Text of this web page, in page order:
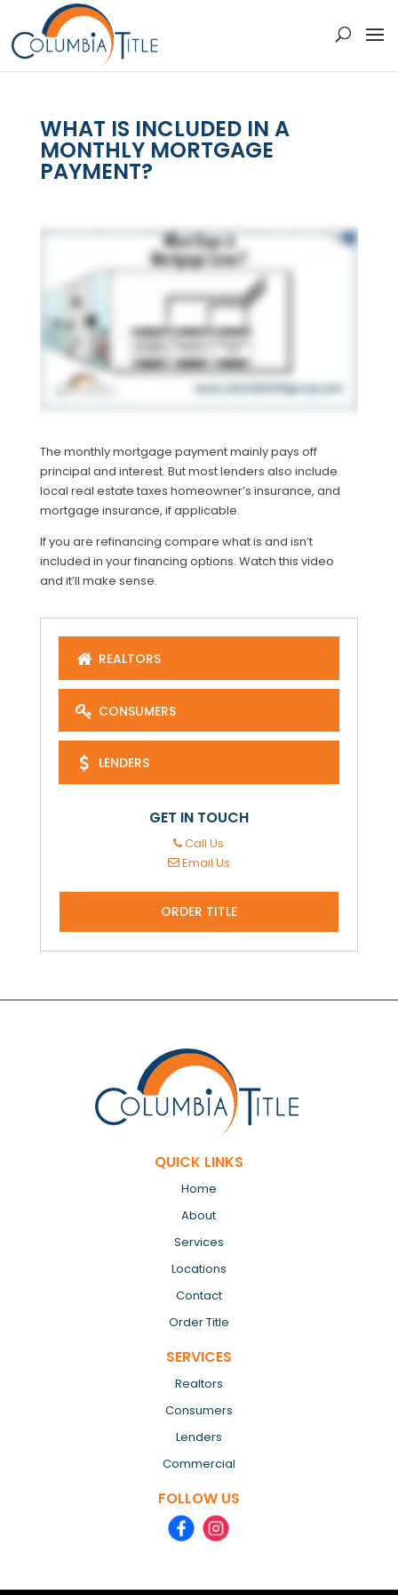
WHAT IS INCLUDED IN A
MONTHLY MORTGAGE
PAYMENT?
The monthly mortgage payment mainly pays off
principal and interest. But most lenders also include
local real estate taxes homeowner’s insurance, and
mortgage insurance, if applicable.
If you are refinancing compare what is and isn’t
included in your financing options. Watch this video
and it’ll make sense.
REALTORS
CONSUMERS
LENDERS
GET IN TOUCH
Call Us
Email Us
ORDER TITLE
QUICK LINKS
Home
About
Services
Locations
Contact
Order Title
SERVICES
Realtors
Consumers
Lenders
Commercial
FOLLOW US